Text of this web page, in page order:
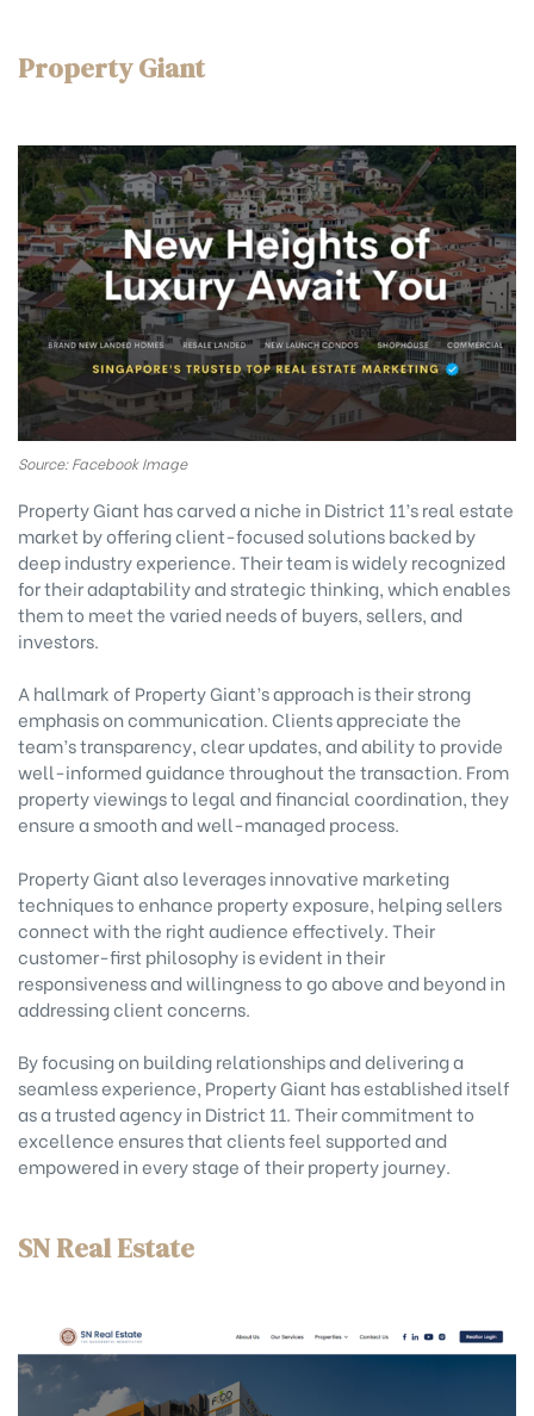
Property Giant
Source: Facebook Image
Property Giant has carved a niche in District 11’s real estate
market by offering client-focused solutions backed by
deep industry experience. Their team is widely recognized
for their adaptability and strategic thinking, which enables
them to meet the varied needs of buyers, sellers, and
investors.
A hallmark of Property Giant’s approach is their strong
emphasis on communication. Clients appreciate the
team’s transparency, clear updates, and ability to provide
well-informed guidance throughout the transaction. From
property viewings to legal and financial coordination, they
ensure a smooth and well-managed process.
Property Giant also leverages innovative marketing
techniques to enhance property exposure, helping sellers
connect with the right audience effectively. Their
customer-first philosophy is evident in their
responsiveness and willingness to go above and beyond in
addressing client concerns.
By focusing on building relationships and delivering a
seamless experience, Property Giant has established itself
as a trusted agency in District 11. Their commitment to
excellence ensures that clients feel supported and
empowered in every stage of their property journey.
SN Real Estate